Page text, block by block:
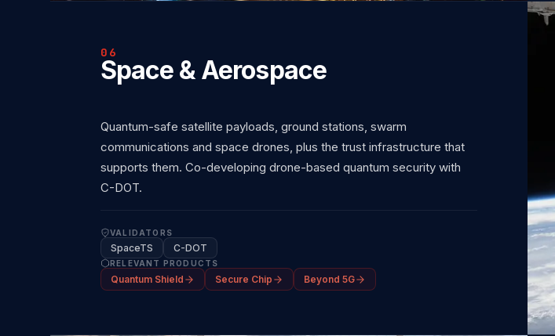
06
Space & Aerospace
Quantum-safe satellite payloads, ground stations, swarm
communications and space drones, plus the trust infrastructure that
supports them. Co-developing drone-based quantum security with
C-DOT.
VALIDATORS
SpaceTS C-DOT
RELEVANT PRODUCTS
Quantum Shield Secure Chip Beyond 5G